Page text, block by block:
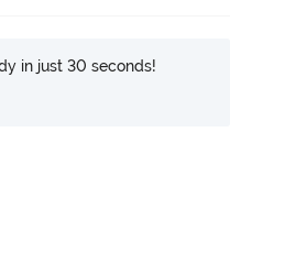
in just 30 seconds!